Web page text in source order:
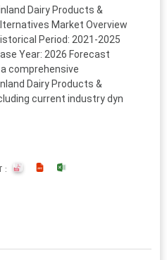
Dairy Products &
Market Overview
Period: 2021-2025
Year: 2026 Forecast
a comprehensive
Dairy Products &
current industry dyn
: